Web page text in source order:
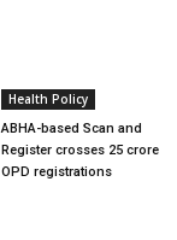
Health Policy
ABHA-based Scan and
Register crosses 25 crore
OPD registrations